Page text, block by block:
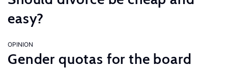
easy?
OPINION
Gender quotas for the board